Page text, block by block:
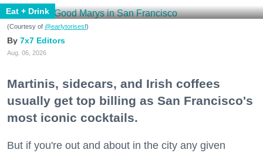
Eat + Drink
(Courtesy of @earlytorisesf)
7x7 Editors
Aug. 06, 2026
Martinis, sidecars, and Irish coffees
usually get top billing as San Francisco's
most iconic cocktails.
But if you're out and about in the city any given